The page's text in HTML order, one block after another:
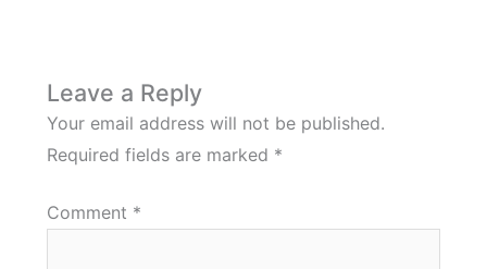
Leave a Reply
Your email address will not be published.
Required fields are marked *
Comment *